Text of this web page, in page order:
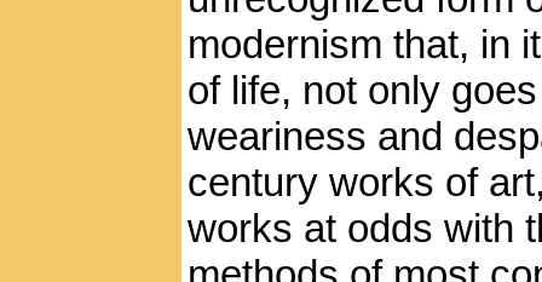
modernism that, in
of life, not only
weariness and
century works of
works at odds with